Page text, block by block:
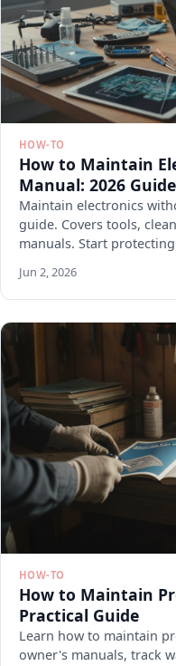
HOW-TO
How to Maintain
Manual: 2026 Guide
Maintain electronics
guide. Covers tools,
manuals. Start
Jun 2, 2026
HOW-TO
How to Maintain
Practical Guide
Learn how to maintain
owner's manuals, track